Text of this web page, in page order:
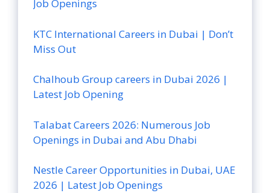
Job Openings
KTC International Careers in Dubai | Don’t
Miss Out
Chalhoub Group careers in Dubai 2026 |
Latest Job Opening
Talabat Careers 2026: Numerous Job
Openings in Dubai and Abu Dhabi
Nestle Career Opportunities in Dubai, UAE
2026 | Latest Job Openings